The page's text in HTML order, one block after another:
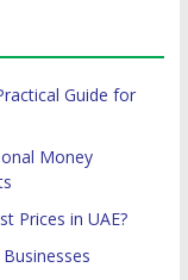
Guide for
Money
Prices in UAE?